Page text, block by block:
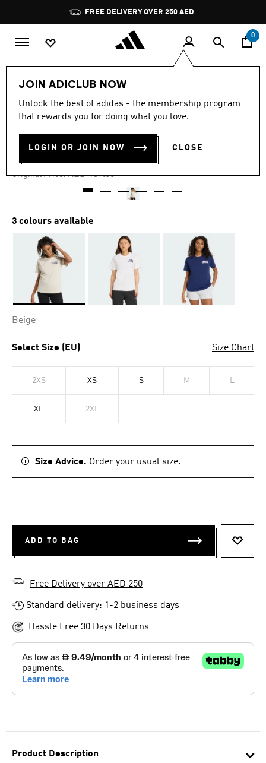
Pause
promotion
rotation
FREE DELIVERY OVER 250 AED
0
JOIN ADICLUB NOW
Unlock the best of adidas - the membership program
that rewards you for doing what you love.
LOGIN OR JOIN NOW CLOSE
Product Description
-30%
out
stars,
value.
4.7 (11)
COLLEGIATE GRAPHIC TEE
AED 97.30
Original Price: Price reduced from
AED 139.00to
3 colours available
Beige
Select Size (EU) Size Chart
2XS XS S M L
XL 2XL
Size Advice. Order your usual size.
ADD TO BAG
Free Delivery over AED 250
Standard delivery: 1-2 business days
Hassle Free 30 Days Returns